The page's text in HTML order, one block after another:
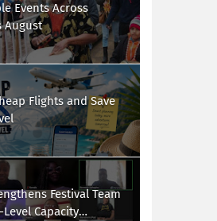
Events Across
August
Flights and Save
Festival Team
Capacity